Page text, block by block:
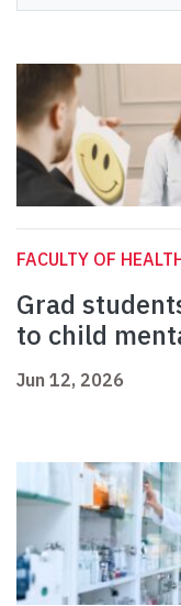
FACULTY OF
Grad
to child
Jun 12, 2026